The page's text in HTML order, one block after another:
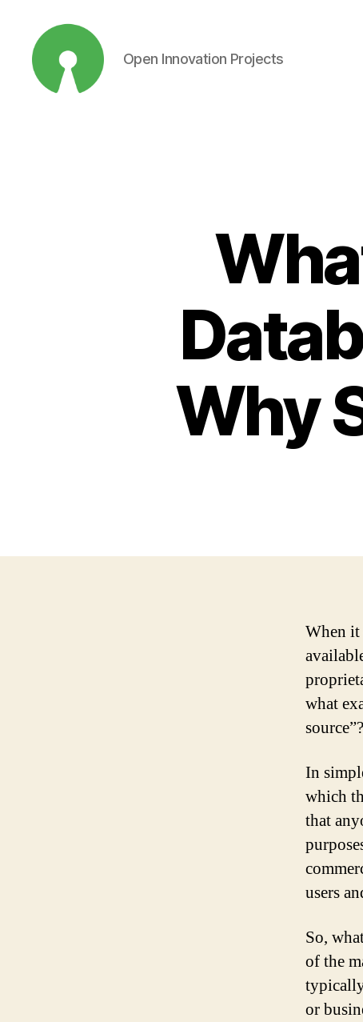
Open Innovation Projects
Why
When it
what
source”?
In
which
that
users
So,
of the
or